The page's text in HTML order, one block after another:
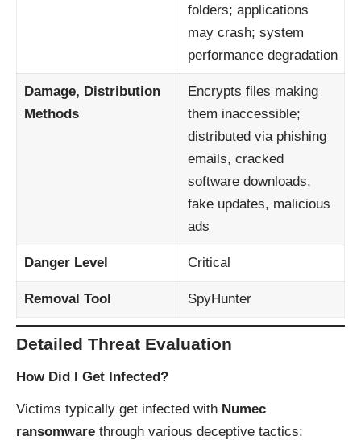
folders; applications
may crash; system
performance degradation
Damage, Distribution
Methods
Encrypts files making
them inaccessible;
distributed via phishing
emails, cracked
software downloads,
fake updates, malicious
ads
Danger Level Critical
Removal Tool SpyHunter
Detailed Threat Evaluation
How Did I Get Infected?
Victims typically get infected with Numec
ransomware through various deceptive tactics: